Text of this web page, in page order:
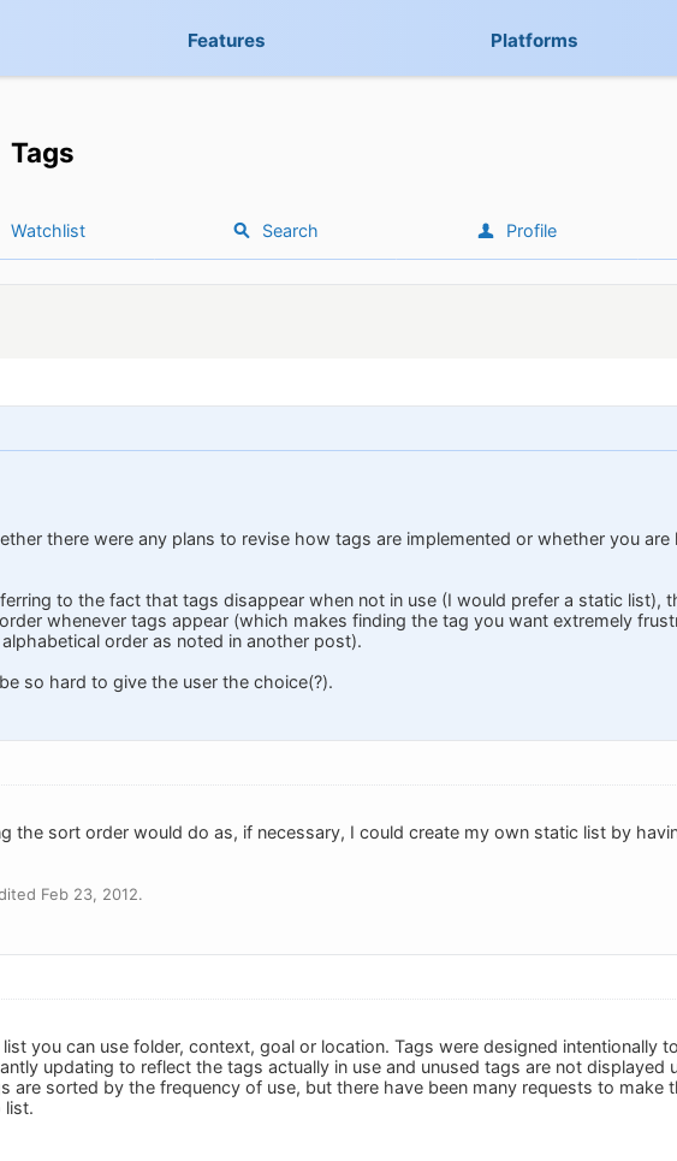
Features Platforms
Tags
Watchlist Search Profile
there were any plans to revise how tags are implemented or whether you
to the fact that tags disappear when not in use (I would prefer a static list),
whenever tags appear (which makes finding the tag you want extremely
order as noted in another post).
so hard to give the user the choice(?).
the sort order would do as, if necessary, I could create my own static list by
Feb 23, 2012.
you can use folder, context, goal or location. Tags were designed intentionally
updating to reflect the tags actually in use and unused tags are not displayed
are sorted by the frequency of use, but there have been many requests to make
list.